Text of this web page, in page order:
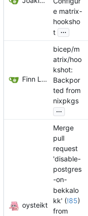
e matrix-
hooksho
t ...
Finn Landweber
bicep/m
atrix/hoo
kshot:
Backpor
ted from
nixpkgs
...
oysteikt
Merge
pull
request
'disable-
postgres
-on-
bekkalo
kk' (!85)
from